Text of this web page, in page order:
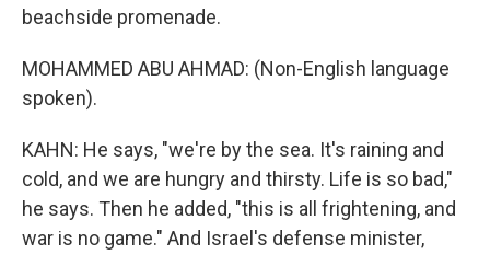
beachside promenade.
MOHAMMED ABU AHMAD: (Non-English language
spoken).
KAHN: He says, "we're by the sea. It's raining and
cold, and we are hungry and thirsty. Life is so bad,"
he says. Then he added, "this is all frightening, and
war is no game." And Israel's defense minister,